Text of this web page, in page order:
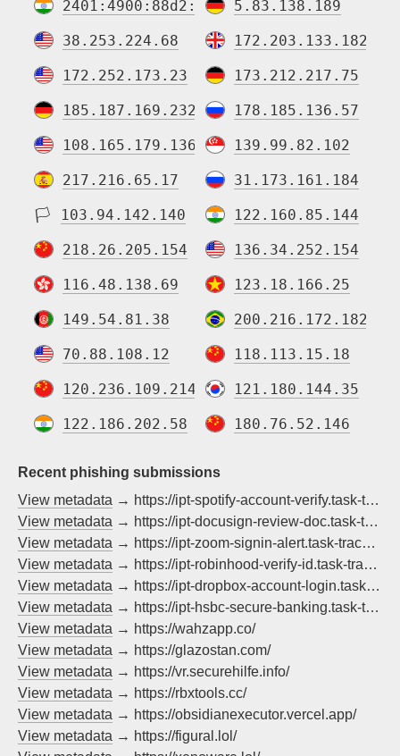
2401:4900:88d2:5365:64:60e3:5ea3:27b5
5.83.138.189
38.253.224.68 172.203.133.182
172.252.173.23 173.212.217.75
185.187.169.232 178.185.136.57
108.165.179.136 139.99.82.102
217.216.65.17 31.173.161.184
🏳 103.94.142.140 122.160.85.144
218.26.205.154 136.34.252.154
116.48.138.69 123.18.166.25
149.54.81.38 200.216.172.182
70.88.108.12 118.113.15.18
120.236.109.214 121.180.144.35
122.186.202.58 180.76.52.146
Recent phishing submissions
View metadata → https://ipt-spotify-account-verify.task-tracker.live/
View metadata → https://ipt-docusign-review-doc.task-tracker.live/
View metadata → https://ipt-zoom-signin-alert.task-tracker.live/
View metadata → https://ipt-robinhood-verify-id.task-tracker.live/
View metadata → https://ipt-dropbox-account-login.task-tracker.live/
View metadata → https://ipt-hsbc-secure-banking.task-tracker.live/
View metadata → https://wahzapp.co/
View metadata → https://glazostan.com/
View metadata → https://vr.securehilfe.info/
View metadata → https://rbxtools.cc/
View metadata → https://obsidianexecutor.vercel.app/
View metadata → https://figural.lol/